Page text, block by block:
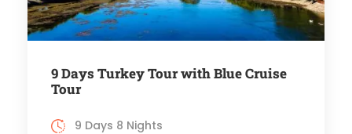
9 Days Turkey Tour with Blue Cruise
Tour
9 Days 8 Nights